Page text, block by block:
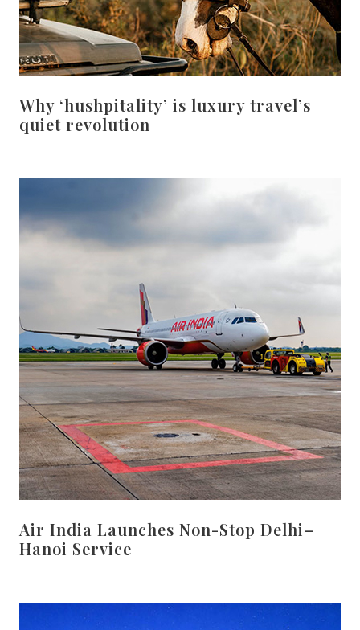
Why ‘hushpitality’ is luxury travel’s
quiet revolution
Air India Launches Non-Stop Delhi–
Hanoi Service